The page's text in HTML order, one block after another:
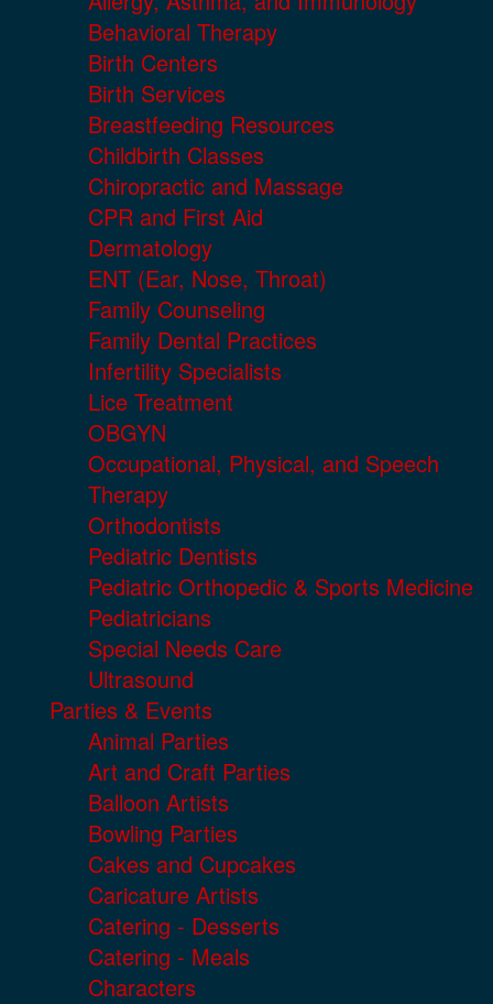
Behavioral Therapy
Birth Centers
Birth Services
Breastfeeding Resources
Childbirth Classes
Chiropractic and Massage
CPR and First Aid
Dermatology
ENT (Ear, Nose, Throat)
Family Counseling
Family Dental Practices
Infertility Specialists
Lice Treatment
OBGYN
Occupational, Physical, and Speech
Therapy
Orthodontists
Pediatric Dentists
Pediatric Orthopedic & Sports Medicine
Pediatricians
Special Needs Care
Ultrasound
Parties & Events
Animal Parties
Art and Craft Parties
Balloon Artists
Bowling Parties
Cakes and Cupcakes
Caricature Artists
Catering - Desserts
Catering - Meals
Characters